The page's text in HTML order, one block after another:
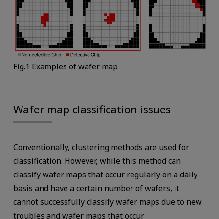
Fig.1 Examples of wafer map
Wafer map classification issues
Conventionally, clustering methods are used for
classification. However, while this method can
classify wafer maps that occur regularly on a daily
basis and have a certain number of wafers, it
cannot successfully classify wafer maps due to new
troubles and wafer maps that occur